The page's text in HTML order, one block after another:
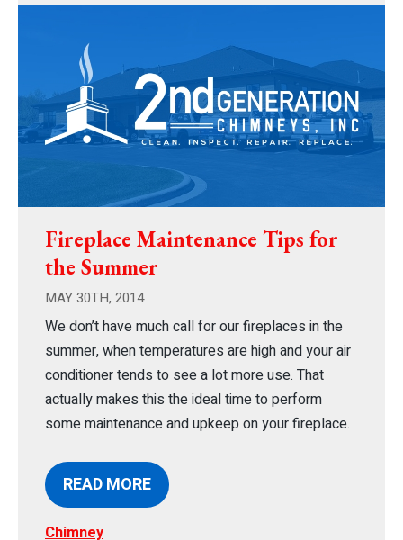
Fireplace Maintenance Tips for
the Summer
MAY 30TH, 2014
We don’t have much call for our fireplaces in the
summer, when temperatures are high and your air
conditioner tends to see a lot more use. That
actually makes this the ideal time to perform
some maintenance and upkeep on your fireplace.
READ MORE
Chimney